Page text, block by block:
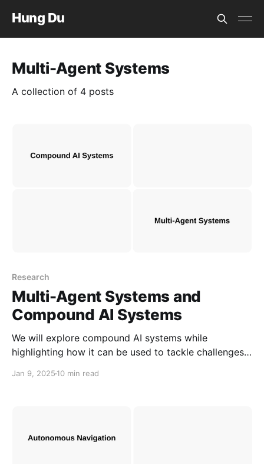
Hung Du
Multi-Agent Systems
A collection of 4 posts
Research
Multi-Agent Systems and
Compound AI Systems
We will explore compound AI systems while
highlighting how it can be used to tackle challenges
compare between Multi-Agent Systems and
Jan 9, 2025 10 min read